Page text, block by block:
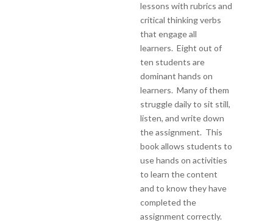
lessons with rubrics and
critical thinking verbs
that engage all
learners. Eight out of
ten students are
dominant hands on
learners. Many of them
struggle daily to sit still,
listen, and write down
the assignment. This
book allows students to
use hands on activities
to learn the content
and to know they have
completed the
assignment correctly.